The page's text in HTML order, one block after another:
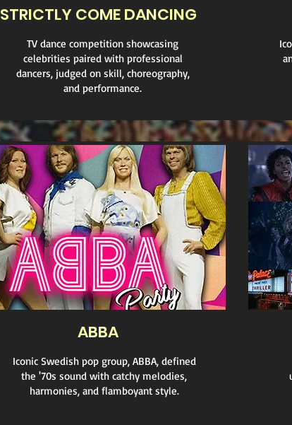
STRICTLY COME DANCING
TV dance competition showcasing
celebrities paired with professional
dancers, judged on skill, choreography,
and performance.
ABBA
Iconic Swedish pop group, ABBA, defined
the '70s sound with catchy melodies,
harmonies, and flamboyant style.